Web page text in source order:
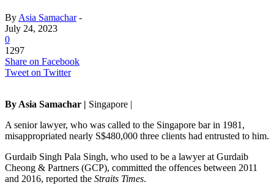
By Asia Samachar-
July 24, 2023
0
1297
Share on Facebook
Tweet on Twitter
By Asia Samachar | Singapore |
A senior lawyer, who was called to the Singapore bar in 1981,
misappropriated nearly S$480,000 three clients had entrusted to him.
Gurdaib Singh Pala Singh, who used to be a lawyer at Gurdaib
Cheong & Partners (GCP), committed the offences between 2011
and 2016, reported the Straits Times.